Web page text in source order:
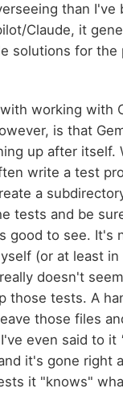
than I've
Claude, it
solutions for the
working with
is that
up after itself.
write a test
a
tests and be
good to see. It's
(or at least in
doesn't
those tests. A
those files
even said to it
it's gone right
it "knows"